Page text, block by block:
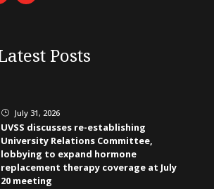
Posts
} July 31, 2026
UVSS discusses re-establishing
University Relations Committee,
lobbying to expand hormone
replacement therapy coverage at July
20 meeting